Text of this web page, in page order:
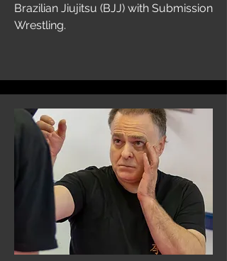
Brazilian Jiujitsu (BJJ) with Submission
Wrestling.